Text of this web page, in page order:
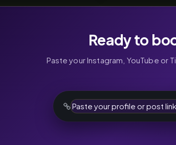
Ready to
Paste your Instagram, YouTube or